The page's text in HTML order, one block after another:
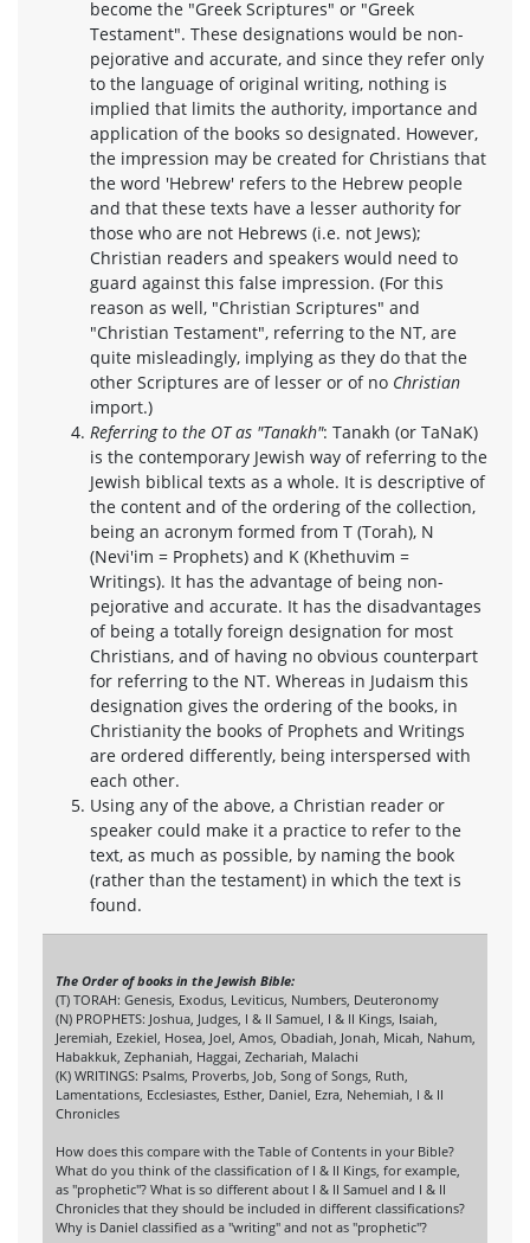
become the "Greek Scriptures" or "Greek
Testament". These designations would be non-
pejorative and accurate, and since they refer only
to the language of original writing, nothing is
implied that limits the authority, importance and
application of the books so designated. However,
the impression may be created for Christians that
the word 'Hebrew' refers to the Hebrew people
and that these texts have a lesser authority for
those who are not Hebrews (i.e. not Jews);
Christian readers and speakers would need to
guard against this false impression. (For this
reason as well, "Christian Scriptures" and
"Christian Testament", referring to the NT, are
quite misleadingly, implying as they do that the
other Scriptures are of lesser or of no Christian
import.)
Referring to the OT as "Tanakh": Tanakh (or TaNaK)
is the contemporary Jewish way of referring to the
Jewish biblical texts as a whole. It is descriptive of
the content and of the ordering of the collection,
being an acronym formed from T (Torah), N
(Nevi'im = Prophets) and K (Khethuvim =
Writings). It has the advantage of being non-
pejorative and accurate. It has the disadvantages
of being a totally foreign designation for most
Christians, and of having no obvious counterpart
for referring to the NT. Whereas in Judaism this
designation gives the ordering of the books, in
Christianity the books of Prophets and Writings
are ordered differently, being interspersed with
each other.
Using any of the above, a Christian reader or
speaker could make it a practice to refer to the
text, as much as possible, by naming the book
(rather than the testament) in which the text is
found.
The Order of books in the Jewish Bible:
(T) TORAH: Genesis, Exodus, Leviticus, Numbers, Deuteronomy
(N) PROPHETS: Joshua, Judges, I & II Samuel, I & II Kings, Isaiah,
Jeremiah, Ezekiel, Hosea, Joel, Amos, Obadiah, Jonah, Micah, Nahum,
Habakkuk, Zephaniah, Haggai, Zechariah, Malachi
(K) WRITINGS: Psalms, Proverbs, Job, Song of Songs, Ruth,
Lamentations, Ecclesiastes, Esther, Daniel, Ezra, Nehemiah, I & II
Chronicles
How does this compare with the Table of Contents in your Bible?
What do you think of the classification of I & II Kings, for example,
as "prophetic"? What is so different about I & II Samuel and I & II
Chronicles that they should be included in different classifications?
Why is Daniel classified as a "writing" and not as "prophetic"?